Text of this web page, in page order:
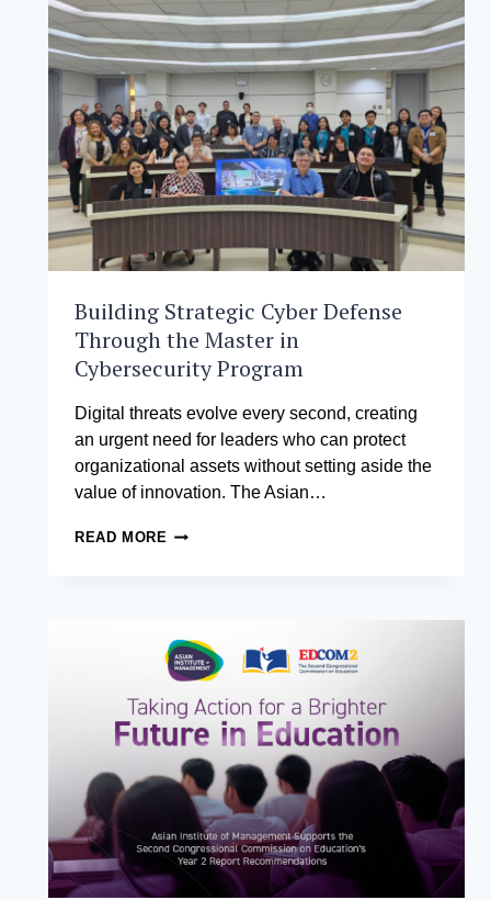
AND
PALAFOX
ASSOCIATES
FORGE
PARTNERSHIP
FOR
SMART
CITIES
DEVELOPMENT
Building Strategic Cyber Defense
Through the Master in
Cybersecurity Program
Digital threats evolve every second, creating
an urgent need for leaders who can protect
organizational assets without setting aside the
value of innovation. The Asian…
READ MORE BUILDING
THE
MASTER
IN
CYBERSECURITY
PROGRAM